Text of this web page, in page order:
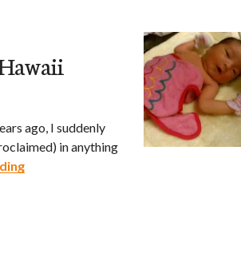
ago, I suddenly
in anything
Baby Tips for the Hawaii Father to Be